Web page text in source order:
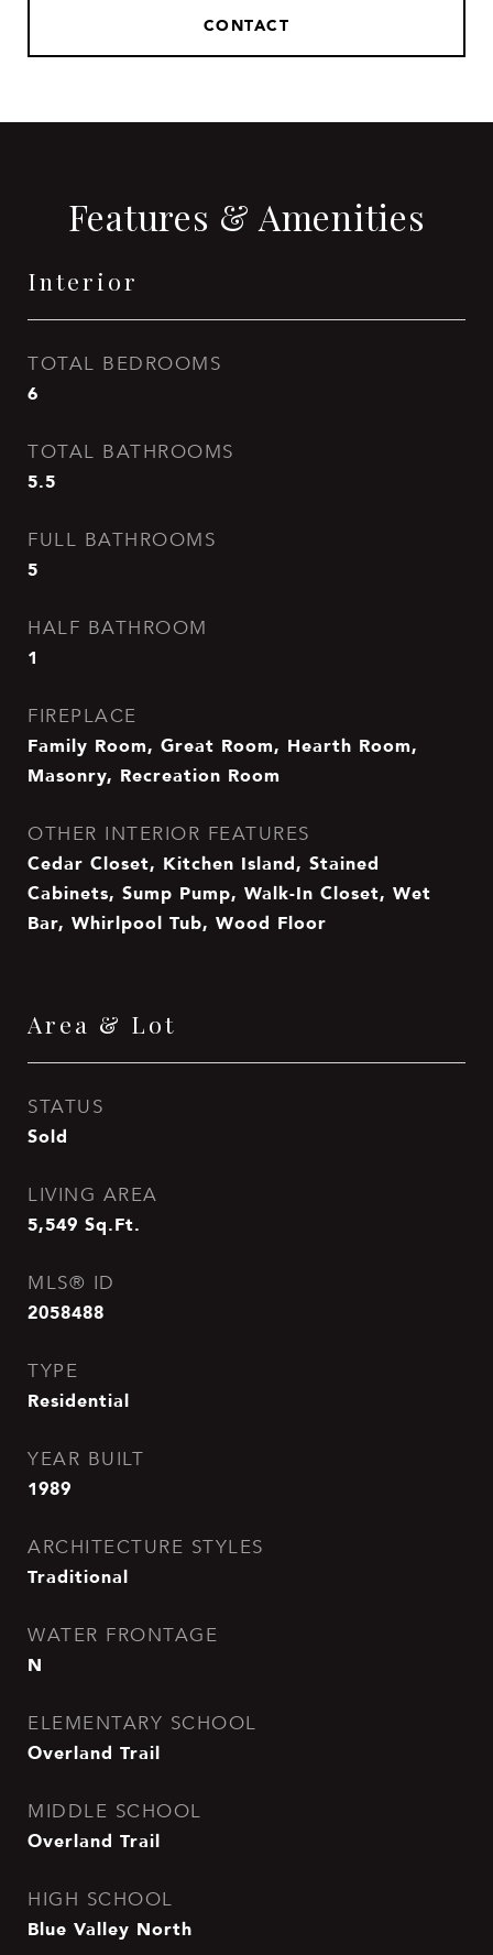
CONTACT
Features & Amenities
Interior
TOTAL BEDROOMS
6
TOTAL BATHROOMS
5.5
FULL BATHROOMS
5
HALF BATHROOM
1
FIREPLACE
Family Room, Great Room, Hearth Room,
Masonry, Recreation Room
OTHER INTERIOR FEATURES
Cedar Closet, Kitchen Island, Stained
Cabinets, Sump Pump, Walk-In Closet, Wet
Bar, Whirlpool Tub, Wood Floor
Area & Lot
STATUS
Sold
LIVING AREA
5,549 Sq.Ft.
MLS® ID
2058488
TYPE
Residential
YEAR BUILT
1989
ARCHITECTURE STYLES
Traditional
WATER FRONTAGE
N
ELEMENTARY SCHOOL
Overland Trail
MIDDLE SCHOOL
Overland Trail
HIGH SCHOOL
Blue Valley North